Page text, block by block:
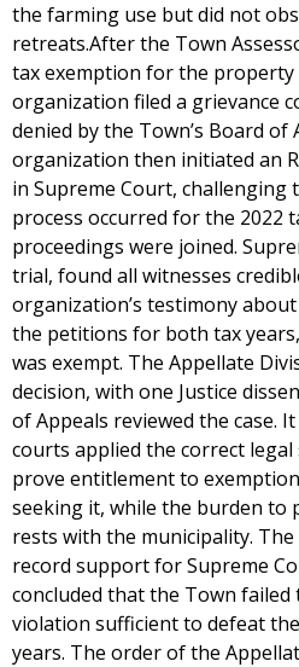
the farming use but did not
retreats.After the Town
tax exemption for the property
organization filed a grievance
denied by the Town’s Board of
organization then initiated an
in Supreme Court, challenging
process occurred for the 2022
proceedings were joined.
trial, found all witnesses
organization’s testimony
the petitions for both tax
was exempt. The Appellate
decision, with one Justice
of Appeals reviewed the case.
courts applied the correct
prove entitlement to
seeking it, while the burden to
rests with the municipality.
record support for Supreme
concluded that the Town
violation sufficient to defeat
years. The order of the